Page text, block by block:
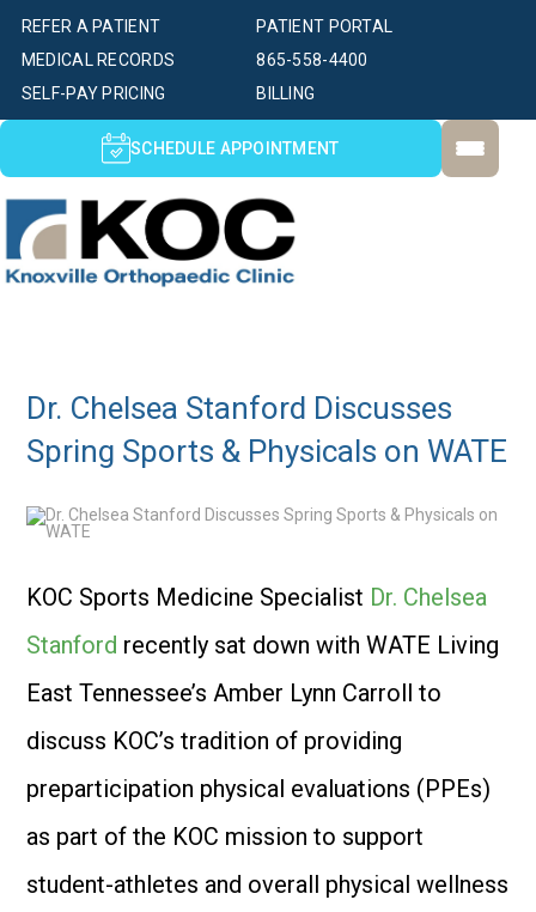
PATIENT PORTAL
SELF-PAY PRICING BILLING
MEDICAL RECORDS
REFER A PATIENT
865-558-4400
SCHEDULE APPOINTMENT
Dr. Chelsea Stanford Discusses
Spring Sports & Physicals on WATE
KOC Sports Medicine Specialist Dr. Chelsea
Stanford recently sat down with WATE Living
East Tennessee’s Amber Lynn Carroll to
discuss KOC’s tradition of providing
preparticipation physical evaluations (PPEs)
as part of the KOC mission to support
student-athletes and overall physical wellness